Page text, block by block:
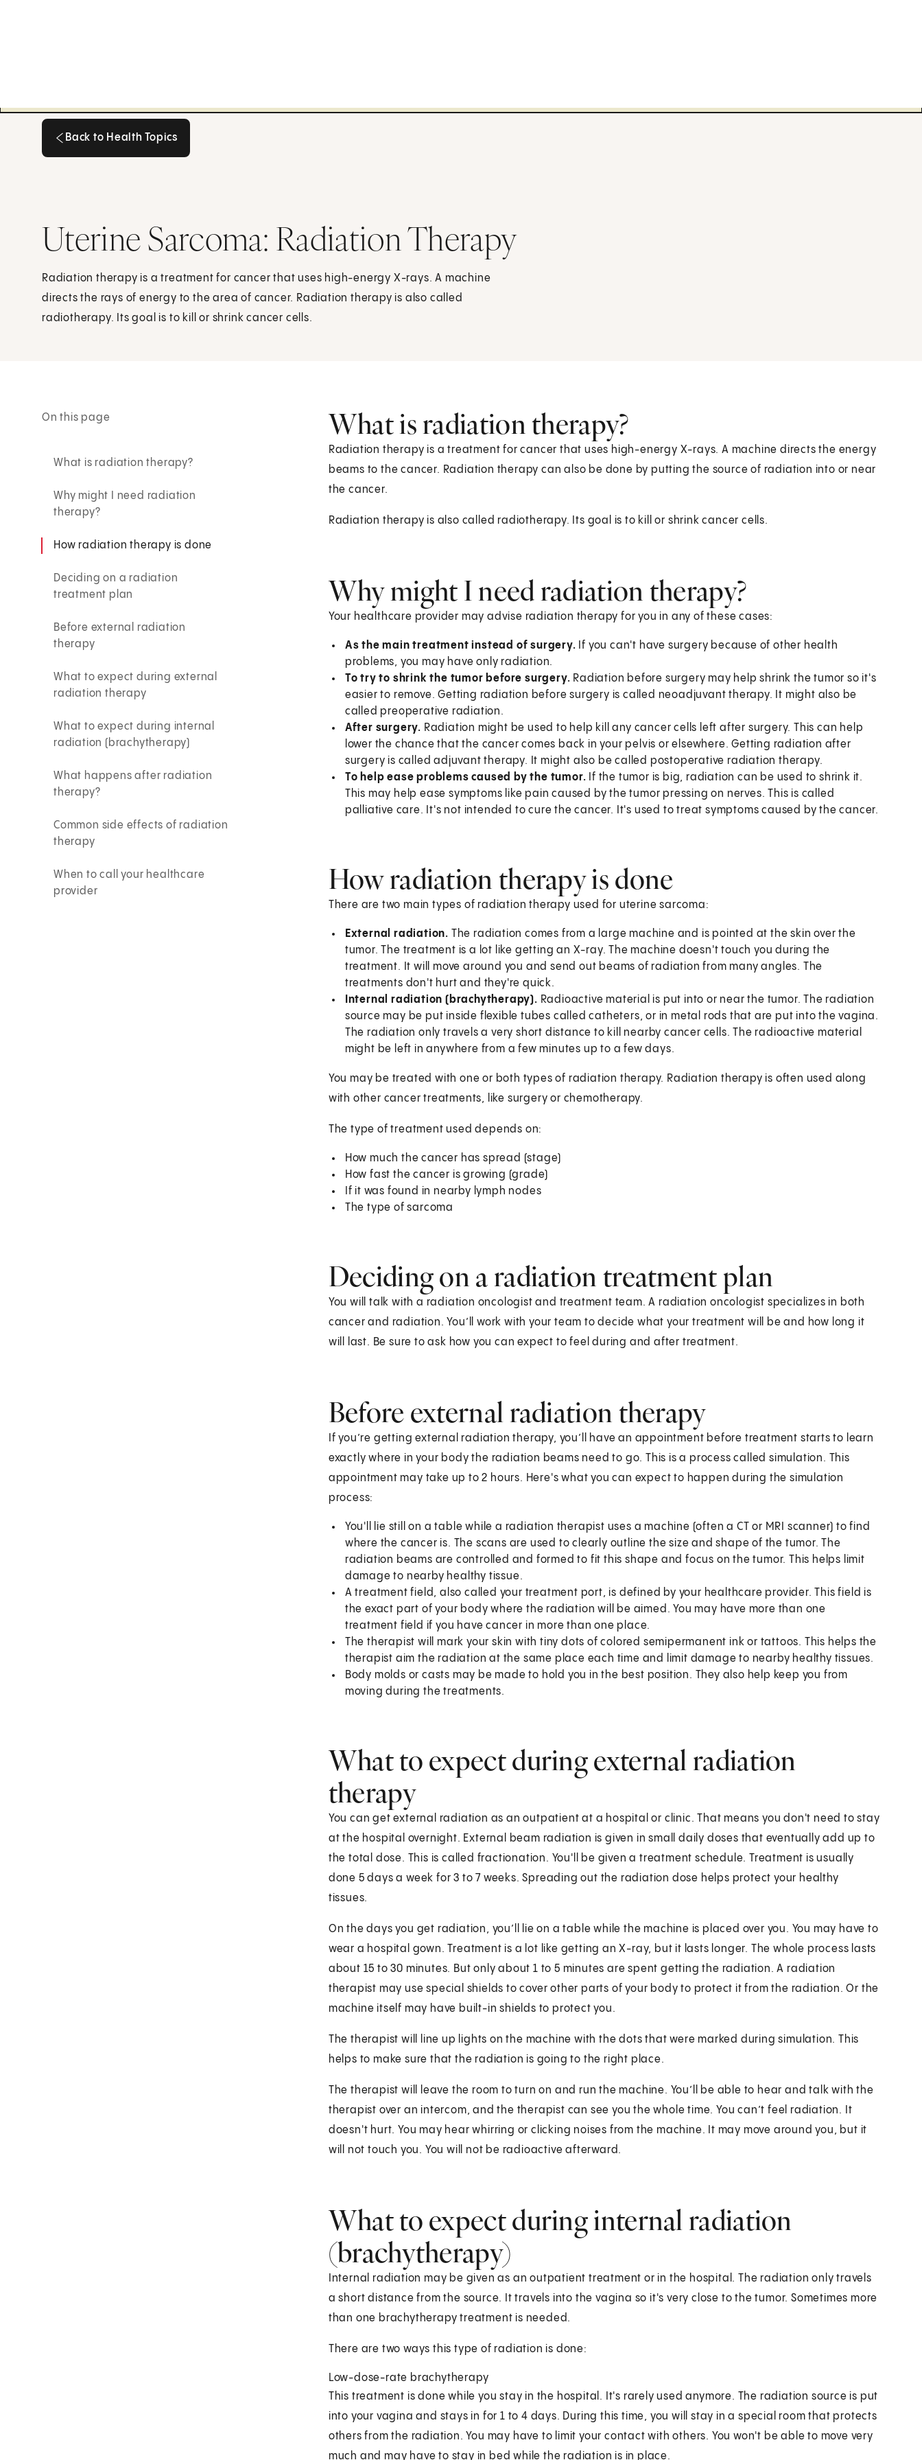
Back to Health Topics
Uterine Sarcoma: Radiation Therapy
Radiation therapy is a treatment for cancer that uses high-energy X-rays. A machine
directs the rays of energy to the area of cancer. Radiation therapy is also called
radiotherapy. Its goal is to kill or shrink cancer cells.
On this page
What is radiation therapy?
Why might I need radiation
therapy?
How radiation therapy is done
Deciding on a radiation
treatment plan
Before external radiation
therapy
What to expect during external
radiation therapy
What to expect during internal
radiation (brachytherapy)
What happens after radiation
therapy?
Common side effects of radiation
therapy
When to call your healthcare
provider
What is radiation therapy?
Radiation therapy is a treatment for cancer that uses high-energy X-rays. A machine directs the energy
beams to the cancer. Radiation therapy can also be done by putting the source of radiation into or near
the cancer.
Radiation therapy is also called radiotherapy. Its goal is to kill or shrink cancer cells.
Why might I need radiation therapy?
Your healthcare provider may advise radiation therapy for you in any of these cases:
As the main treatment instead of surgery. If you can't have surgery because of other health
problems, you may have only radiation.
To try to shrink the tumor before surgery. Radiation before surgery may help shrink the tumor so it's
easier to remove. Getting radiation before surgery is called neoadjuvant therapy. It might also be
called preoperative radiation.
After surgery. Radiation might be used to help kill any cancer cells left after surgery. This can help
lower the chance that the cancer comes back in your pelvis or elsewhere. Getting radiation after
surgery is called adjuvant therapy. It might also be called postoperative radiation therapy.
To help ease problems caused by the tumor. If the tumor is big, radiation can be used to shrink it.
This may help ease symptoms like pain caused by the tumor pressing on nerves. This is called
palliative care. It's not intended to cure the cancer. It's used to treat symptoms caused by the cancer.
How radiation therapy is done
There are two main types of radiation therapy used for uterine sarcoma:
External radiation. The radiation comes from a large machine and is pointed at the skin over the
tumor. The treatment is a lot like getting an X-ray. The machine doesn't touch you during the
treatment. It will move around you and send out beams of radiation from many angles. The
treatments don't hurt and they're quick.
Internal radiation (brachytherapy). Radioactive material is put into or near the tumor. The radiation
source may be put inside flexible tubes called catheters, or in metal rods that are put into the vagina.
The radiation only travels a very short distance to kill nearby cancer cells. The radioactive material
might be left in anywhere from a few minutes up to a few days.
You may be treated with one or both types of radiation therapy. Radiation therapy is often used along
with other cancer treatments, like surgery or chemotherapy.
The type of treatment used depends on:
How much the cancer has spread (stage)
How fast the cancer is growing (grade)
If it was found in nearby lymph nodes
The type of sarcoma
Deciding on a radiation treatment plan
You will talk with a radiation oncologist and treatment team. A radiation oncologist specializes in both
cancer and radiation. You’ll work with your team to decide what your treatment will be and how long it
will last. Be sure to ask how you can expect to feel during and after treatment.
Before external radiation therapy
If you’re getting external radiation therapy, you’ll have an appointment before treatment starts to learn
exactly where in your body the radiation beams need to go. This is a process called simulation. This
appointment may take up to 2 hours. Here's what you can expect to happen during the simulation
process:
You'll lie still on a table while a radiation therapist uses a machine (often a CT or MRI scanner) to find
where the cancer is. The scans are used to clearly outline the size and shape of the tumor. The
radiation beams are controlled and formed to fit this shape and focus on the tumor. This helps limit
damage to nearby healthy tissue.
A treatment field, also called your treatment port, is defined by your healthcare provider. This field is
the exact part of your body where the radiation will be aimed. You may have more than one
treatment field if you have cancer in more than one place.
The therapist will mark your skin with tiny dots of colored semipermanent ink or tattoos. This helps the
therapist aim the radiation at the same place each time and limit damage to nearby healthy tissues.
Body molds or casts may be made to hold you in the best position. They also help keep you from
moving during the treatments.
What to expect during external radiation
therapy
You can get external radiation as an outpatient at a hospital or clinic. That means you don't need to stay
at the hospital overnight. External beam radiation is given in small daily doses that eventually add up to
the total dose. This is called fractionation. You'll be given a treatment schedule. Treatment is usually
done 5 days a week for 3 to 7 weeks. Spreading out the radiation dose helps protect your healthy
tissues.
On the days you get radiation, you’ll lie on a table while the machine is placed over you. You may have to
wear a hospital gown. Treatment is a lot like getting an X-ray, but it lasts longer. The whole process lasts
about 15 to 30 minutes. But only about 1 to 5 minutes are spent getting the radiation. A radiation
therapist may use special shields to cover other parts of your body to protect it from the radiation. Or the
machine itself may have built-in shields to protect you.
The therapist will line up lights on the machine with the dots that were marked during simulation. This
helps to make sure that the radiation is going to the right place.
The therapist will leave the room to turn on and run the machine. You’ll be able to hear and talk with the
therapist over an intercom, and the therapist can see you the whole time. You can’t feel radiation. It
doesn't hurt. You may hear whirring or clicking noises from the machine. It may move around you, but it
will not touch you. You will not be radioactive afterward.
What to expect during internal radiation
(brachytherapy)
Internal radiation may be given as an outpatient treatment or in the hospital. The radiation only travels
a short distance from the source. It travels into the vagina so it's very close to the tumor. Sometimes more
than one brachytherapy treatment is needed.
There are two ways this type of radiation is done:
Low-dose-rate brachytherapy
This treatment is done while you stay in the hospital. It's rarely used anymore. The radiation source is put
into your vagina and stays in for 1 to 4 days. During this time, you will stay in a special room that protects
others from the radiation. You may have to limit your contact with others. You won't be able to move very
much and may have to stay in bed while the radiation is in place.